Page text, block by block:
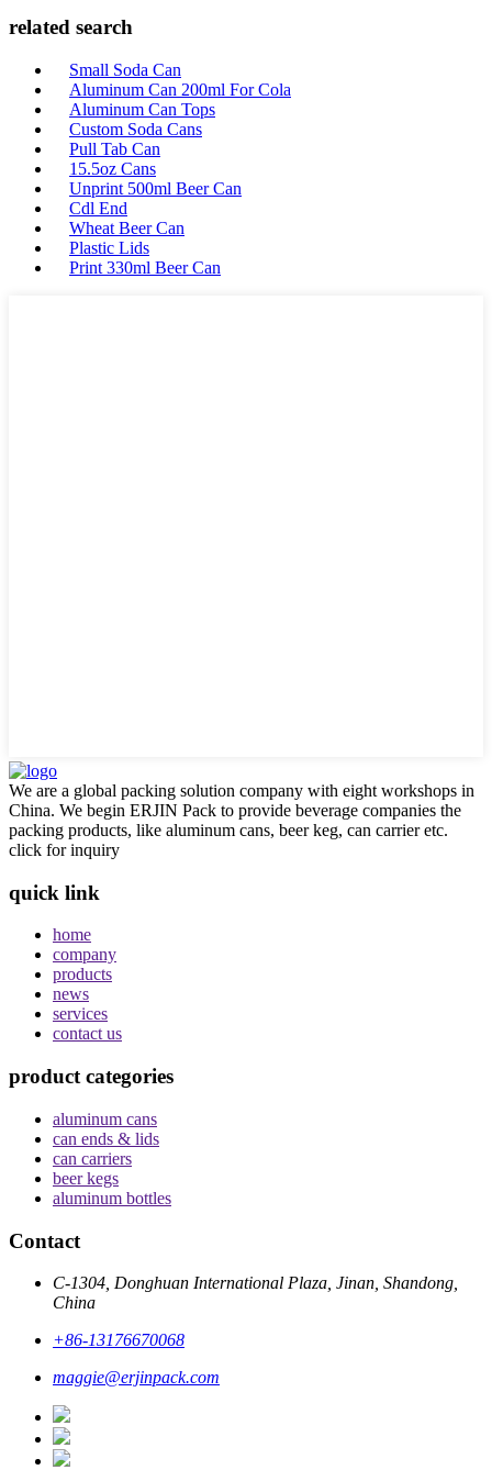
related search
Small Soda Can
Aluminum Can 200ml For Cola
Aluminum Can Tops
Custom Soda Cans
Pull Tab Can
15.5oz Cans
Unprint 500ml Beer Can
Cdl End
Wheat Beer Can
Plastic Lids
Print 330ml Beer Can
We are a global packing solution company with eight workshops in
China. We begin ERJIN Pack to provide beverage companies the
packing products, like aluminum cans, beer keg, can carrier etc.
click for inquiry
quick link
home
company
products
news
services
contact us
product categories
aluminum cans
can ends & lids
can carriers
beer kegs
aluminum bottles
Contact
C-1304, Donghuan International Plaza, Jinan, Shandong,
China
+86-13176670068
maggie@erjinpack.com